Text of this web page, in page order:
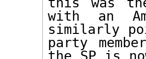
with an
similarly
party
the SP is